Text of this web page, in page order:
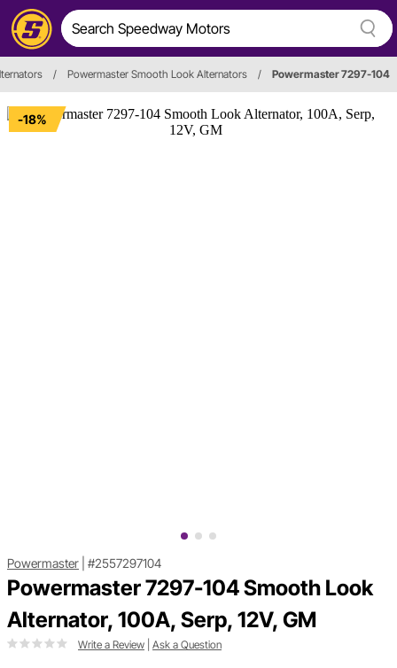
/ Powermaster Smooth Look Alternators / Powermaster 7297-104
-18%
Powermaster #2557297104
Powermaster 7297-104 Smooth Look
Alternator, 100A, Serp, 12V, GM
Write a Review Ask a Question